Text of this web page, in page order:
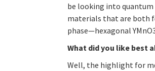
be looking into
materials that are both
phase—hexagonal
What did you like best
Well, the highlight for